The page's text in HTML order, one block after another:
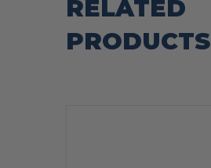
RELATED
PRODUCTS